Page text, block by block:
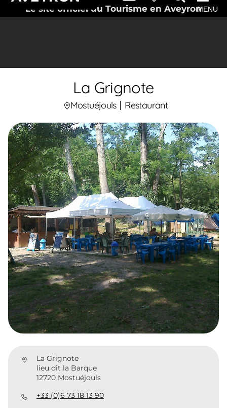
Le site officiel du Tourisme en AveyronMENU
La Grignote
Mostuéjouls Restaurant
La Grignote
lieu dit la Barque
12720 Mostuéjouls
+33 (0)6 73 18 13 90